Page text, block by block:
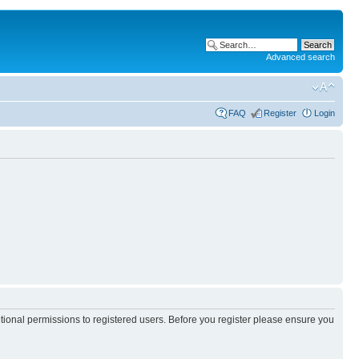
Advanced search
FAQ Register Login
permissions to registered users. Before you register please ensure you